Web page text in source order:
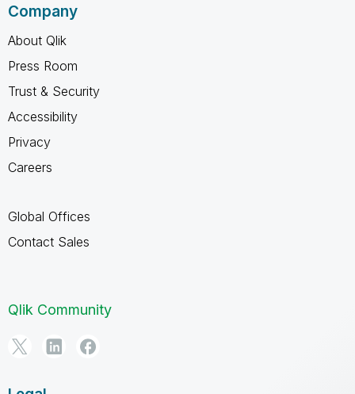
Company
About Qlik
Press Room
Trust & Security
Accessibility
Privacy
Careers
Global Offices
Contact Sales
Qlik Community